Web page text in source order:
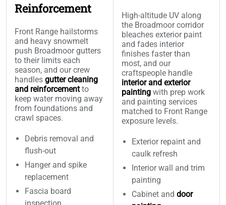
Reinforcement
Front Range hailstorms
and heavy snowmelt
push Broadmoor gutters
to their limits each
season, and our crew
handles gutter cleaning
and reinforcementto
keep water moving away
from foundations and
crawl spaces.
Debris removal and
flush-out
Hanger and spike
replacement
Fascia board
inspection
High-altitude UV along
the Broadmoor corridor
bleaches exterior paint
and fades interior
finishes faster than
most, and our
craftspeople handle
interior and exterior
painting with prep work
and painting services
matched to Front Range
exposure levels.
Exterior repaint and
caulk refresh
Interior wall and trim
painting
Cabinet and door